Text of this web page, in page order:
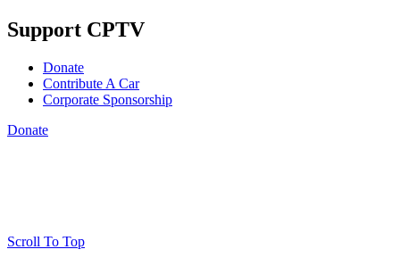
Support CPTV
Donate
Contribute A Car
Corporate Sponsorship
Donate
Scroll To Top